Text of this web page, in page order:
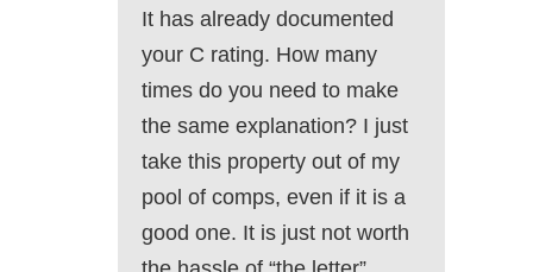
It has already documented
your C rating. How many
times do you need to make
the same explanation? I just
take this property out of my
pool of comps, even if it is a
good one. It is just not worth